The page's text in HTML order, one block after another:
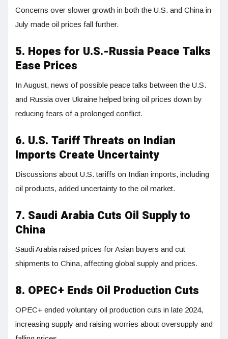
Concerns over slower growth in both the U.S. and China in
July made oil prices fall further.
5. Hopes for U.S.-Russia Peace Talks
Ease Prices
In August, news of possible peace talks between the U.S.
and Russia over Ukraine helped bring oil prices down by
reducing fears of a prolonged conflict.
6. U.S. Tariff Threats on Indian
Imports Create Uncertainty
Discussions about U.S. tariffs on Indian imports, including
oil products, added uncertainty to the oil market.
7. Saudi Arabia Cuts Oil Supply to
China
Saudi Arabia raised prices for Asian buyers and cut
shipments to China, affecting global supply and prices.
8. OPEC+ Ends Oil Production Cuts
OPEC+ ended voluntary oil production cuts in late 2024,
increasing supply and raising worries about oversupply and